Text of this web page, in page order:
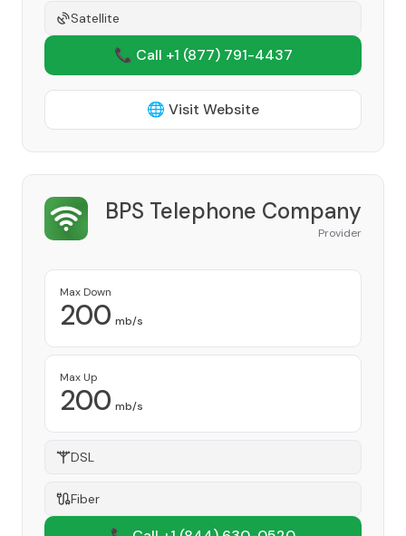
Satellite
📞 Call +1 (877) 791-4437
🌐 Visit Website
BPS Telephone Company
Provider
Max Down
200 mb/s
Max Up
200 mb/s
DSL
Fiber